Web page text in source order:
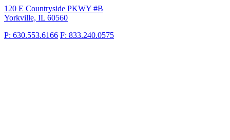
120 E Countryside PKWY #B
Yorkville, IL 60560
P: 630.553.6166 F: 833.240.0575